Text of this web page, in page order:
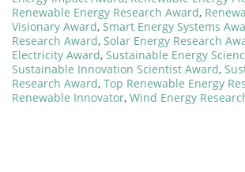
Renewable Energy Research Award,
Visionary Award, Smart Energy Systems
Research Award, Solar Energy Research
Electricity Award, Sustainable Energy
Sustainable Innovation Scientist Award,
Research Award, Top Renewable Energy
Renewable Innovator, Wind Energy